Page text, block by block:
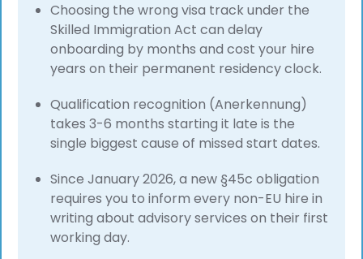
Choosing the wrong visa track under the
Skilled Immigration Act can delay
onboarding by months and cost your hire
years on their permanent residency clock.
Qualification recognition (Anerkennung)
takes 3-6 months starting it late is the
single biggest cause of missed start dates.
Since January 2026, a new §45c obligation
requires you to inform every non-EU hire in
writing about advisory services on their first
working day.